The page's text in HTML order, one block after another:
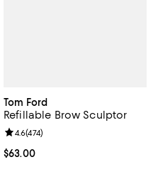
Tom Ford
Refillable Brow Sculptor
Current price $63.00; ;
$63.00
Review rating: 4.6 out of 5; 474
4.6(474)